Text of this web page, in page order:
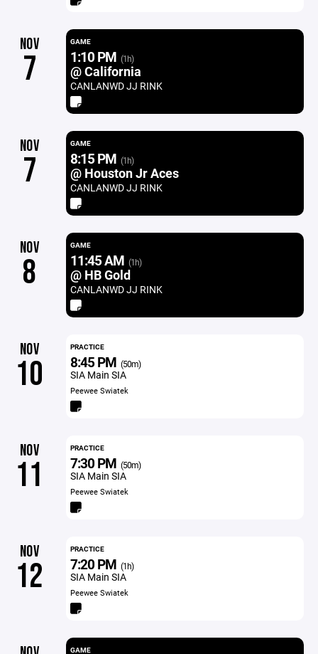
NOV
7
GAME
1:10 PM (1h)
@ California
CANLANWD JJ RINK
NOV
7
GAME
8:15 PM (1h)
@ Houston Jr Aces
CANLANWD JJ RINK
NOV
8
GAME
11:45 AM (1h)
@ HB Gold
CANLANWD JJ RINK
NOV
10
PRACTICE
8:45 PM (50m)
SIA Main SIA
Peewee Swiatek
NOV
11
PRACTICE
7:30 PM (50m)
SIA Main SIA
Peewee Swiatek
NOV
12
PRACTICE
7:20 PM (1h)
SIA Main SIA
Peewee Swiatek
GAME